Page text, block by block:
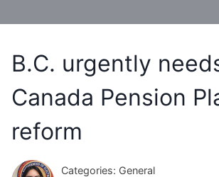
B.C. urgently
Canada Pension
reform
Categories: General